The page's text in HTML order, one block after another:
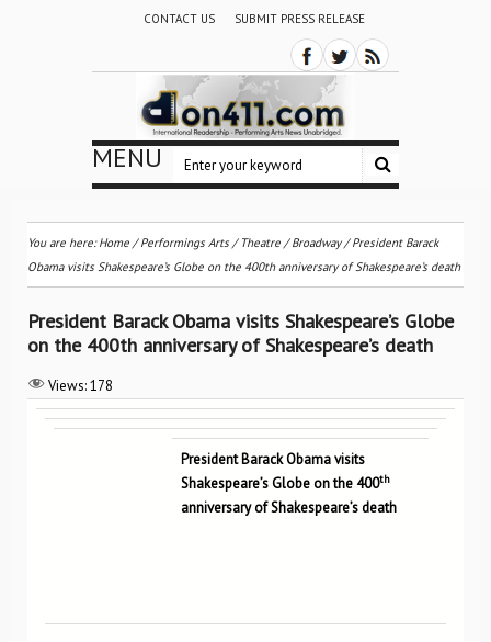
CONTACT US SUBMIT PRESS RELEASE
MENU
You are here:Home /Performings Arts / Theatre / Broadway/President Barack
Obama visits Shakespeare’s Globe on the 400th anniversary of Shakespeare’s death
President Barack Obama visits Shakespeare’s Globe
on the 400th anniversary of Shakespeare’s death
Views:178
President Barack Obama visits
Shakespeare’s Globe on the 400th
anniversary of Shakespeare’s death